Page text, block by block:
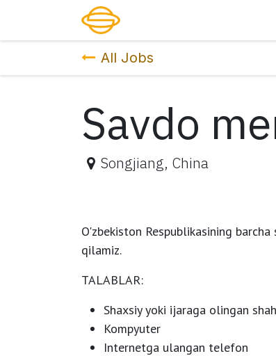
All Jobs
Savdo
Songjiang, China
O'zbekiston Respublikasining
qilamiz.
TALABLAR:
Shaxsiy yoki ijaraga olingan
Kompyuter
Internetga ulangan telefon